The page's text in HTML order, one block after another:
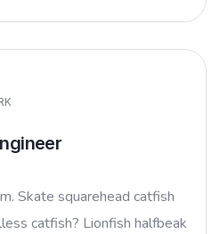
Skate squarehead catfish
catfish? Lionfish halfbeak